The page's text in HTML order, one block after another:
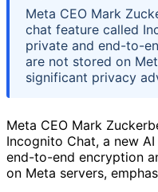
Meta CEO Mark
chat feature called
private and end-to-
are not stored on
significant privacy
Meta CEO Mark
Incognito Chat, a new
end-to-end encryption
on Meta servers,